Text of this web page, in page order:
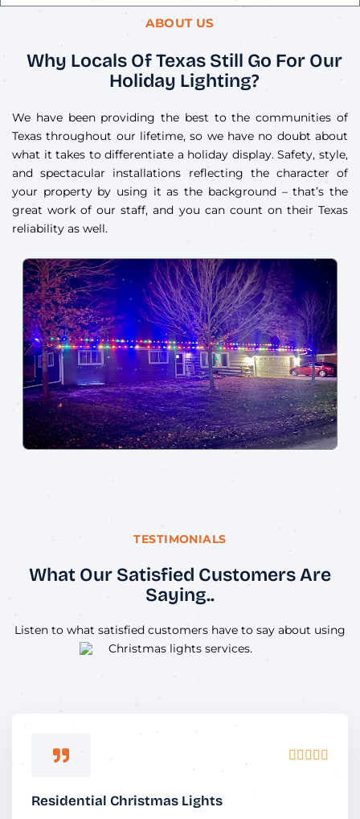
ABOUT US
Why Locals Of Texas Still Go For Our
Holiday Lighting?
We have been providing the best to the communities of
Texas throughout our lifetime, so we have no doubt about
what it takes to differentiate a holiday display. Safety, style,
and spectacular installations reflecting the character of
your property by using it as the background – that’s the
great work of our staff, and you can count on their Texas
reliability as well.
TESTIMONIALS
What Our Satisfied Customers Are
Saying..
Listen to what satisfied customers have to say about using
Christmas lights services.
    
Residential Christmas Lights